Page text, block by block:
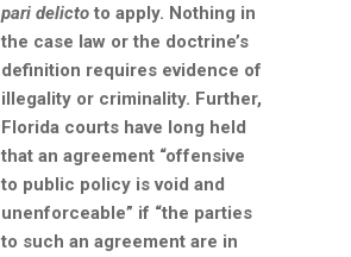
pari delicto to apply. Nothing in
the case law or the doctrine’s
definition requires evidence of
illegality or criminality. Further,
Florida courts have long held
that an agreement “offensive
to public policy is void and
unenforceable” if “the parties
to such an agreement are in